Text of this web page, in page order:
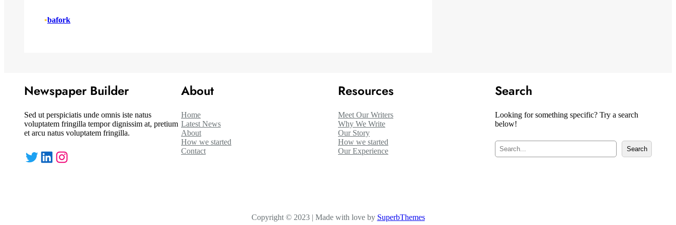
•bafork
Newspaper Builder
Sed ut perspiciatis unde omnis iste natus
voluptatem fringilla tempor dignissim at, pretium
et arcu natus voluptatem fringilla.
Twitter LinkedIn Instagram
About
Home
Latest News
About
How we started
Contact
Resources
Meet Our Writers
Why We Write
Our Story
How we started
Our Experience
Search
Looking for something specific? Try a search
below!
S
e
Search
Copyright © 2023 | Made with love by SuperbThemes